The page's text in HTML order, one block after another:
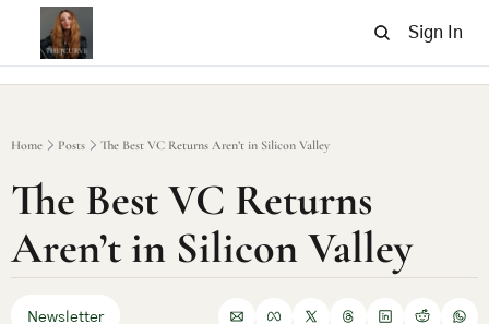
Sign In
Home Posts The Best VC Returns Aren’t in Silicon Valley
The Best VC Returns
Aren’t in Silicon Valley
Newsletter